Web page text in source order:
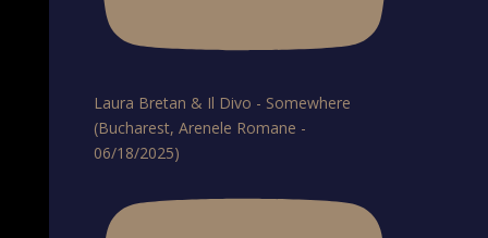
Laura Bretan & Il Divo - Somewhere
(Bucharest, Arenele Romane -
06/18/2025)